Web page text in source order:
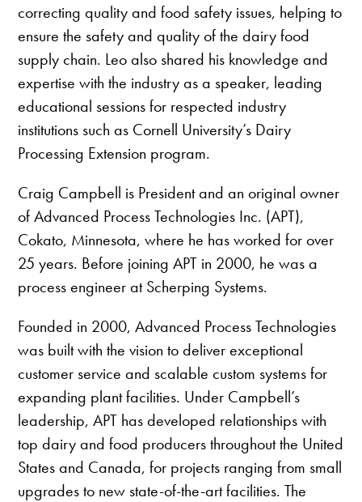
correcting quality and food safety issues, helping to
ensure the safety and quality of the dairy food
supply chain. Leo also shared his knowledge and
expertise with the industry as a speaker, leading
educational sessions for respected industry
institutions such as Cornell University’s Dairy
Processing Extension program.
Craig Campbell is President and an original owner
of Advanced Process Technologies Inc. (APT),
Cokato, Minnesota, where he has worked for over
25 years. Before joining APT in 2000, he was a
process engineer at Scherping Systems.
Founded in 2000, Advanced Process Technologies
was built with the vision to deliver exceptional
customer service and scalable custom systems for
expanding plant facilities. Under Campbell’s
leadership, APT has developed relationships with
top dairy and food producers throughout the United
States and Canada, for projects ranging from small
upgrades to new state-of-the-art facilities. The